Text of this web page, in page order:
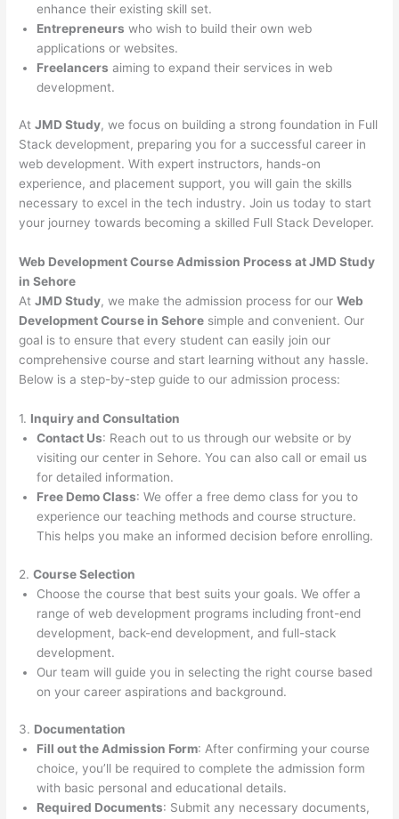
enhance their existing skill set.
Entrepreneurs who wish to build their own web
applications or websites.
Freelancers aiming to expand their services in web
development.
AtJMD Study, we focus on building a strong foundation in Full
Stack development, preparing you for a successful career in
web development. With expert instructors, hands-on
experience, and placement support, you will gain the skills
necessary to excel in the tech industry. Join us today to start
your journey towards becoming a skilled Full Stack Developer.
Web Development Course Admission Process at JMD Study
in Sehore
AtJMD Study, we make the admission process for ourWeb
Development Course in Sehore simple and convenient. Our
goal is to ensure that every student can easily join our
comprehensive course and start learning without any hassle.
Below is a step-by-step guide to our admission process:
1. Inquiry and Consultation
Contact Us: Reach out to us through our website or by
visiting our center in Sehore. You can also call or email us
for detailed information.
Free Demo Class: We offer a free demo class for you to
experience our teaching methods and course structure.
This helps you make an informed decision before enrolling.
2.Course Selection
Choose the course that best suits your goals. We offer a
range of web development programs including front-end
development, back-end development, and full-stack
development.
Our team will guide you in selecting the right course based
on your career aspirations and background.
3. Documentation
Fill out the Admission Form: After confirming your course
choice, you’ll be required to complete the admission form
with basic personal and educational details.
Required Documents: Submit any necessary documents,